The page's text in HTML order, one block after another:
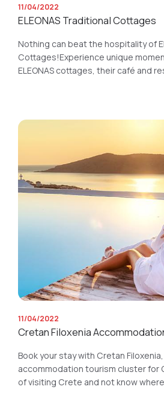
11/04/2022
ELEONAS Traditional Cottages
Nothing can beat the hospitality of
Cottages!Experience unique
ELEONAS cottages, their café and
11/04/2022
Cretan Filoxenia
Book your stay with Cretan
accommodation tourism cluster for
of visiting Crete and not know